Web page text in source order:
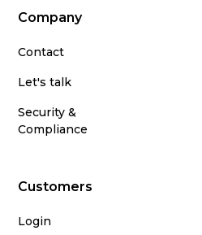
Company
Contact
Let's talk
Security &
Compliance
Customers
Login